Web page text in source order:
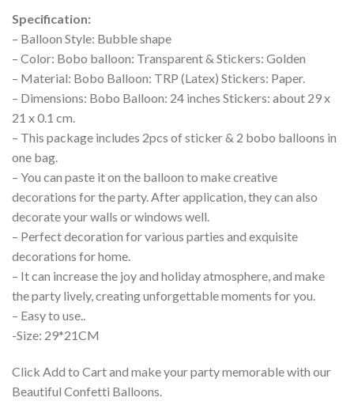
Specification:
– Balloon Style: Bubble shape
– Color: Bobo balloon: Transparent & Stickers: Golden
– Material: Bobo Balloon: TRP (Latex) Stickers: Paper.
– Dimensions: Bobo Balloon: 24 inches Stickers: about 29 x
21 x 0.1 cm.
– This package includes 2pcs of sticker & 2 bobo balloons in
one bag.
– You can paste it on the balloon to make creative
decorations for the party. After application, they can also
decorate your walls or windows well.
– Perfect decoration for various parties and exquisite
decorations for home.
– It can increase the joy and holiday atmosphere, and make
the party lively, creating unforgettable moments for you.
– Easy to use..
-Size: 29*21CM
Click Add to Cart and make your party memorable with our
Beautiful Confetti Balloons.